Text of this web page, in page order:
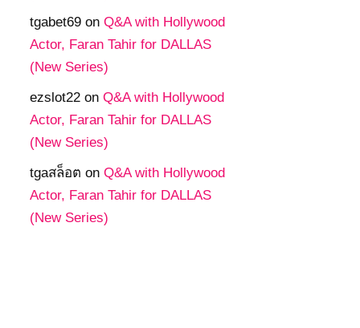
tgabet69 on Q&A with Hollywood
Actor, Faran Tahir for DALLAS
(New Series)
ezslot22 on Q&A with Hollywood
Actor, Faran Tahir for DALLAS
(New Series)
tgaสล็อต on Q&A with Hollywood
Actor, Faran Tahir for DALLAS
(New Series)